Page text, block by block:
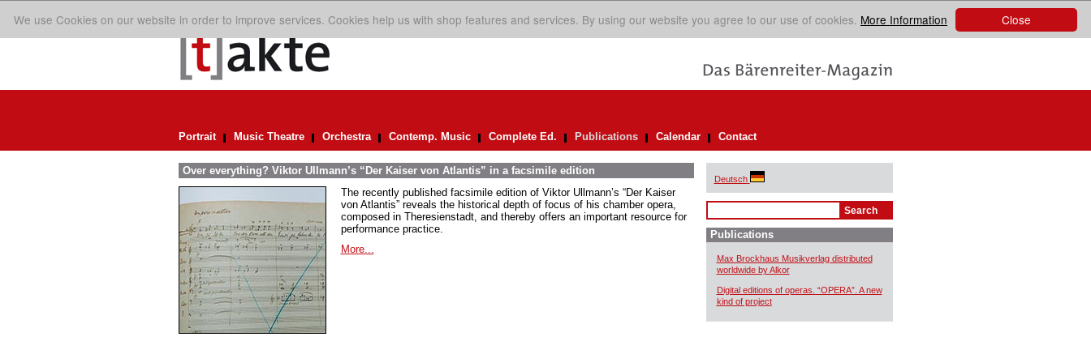
Close
We use Cookies on our website in order to improve services. Cookies help us with shop features and services. By using our website you agree to our use of cookies. More Information
Portrait Music Theatre Orchestra Contemp. Music Complete Ed. Publications Calendar Contact
Over everything? Viktor Ullmann’s “Der Kaiser von Atlantis” in a facsimile edition
The recently published facsimile edition of Viktor Ullmann’s “Der Kaiser
von Atlantis” reveals the historical depth of focus of his chamber opera,
composed in Theresienstadt, and thereby offers an important resource for
performance practice.
More...
Deutsch
Publications
Max Brockhaus Musikverlag distributed
worldwide by Alkor
Digital editions of operas. “OPERA”. A new
kind of project